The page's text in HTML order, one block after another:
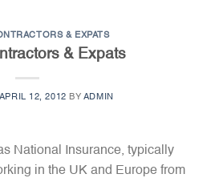
& EXPATS
& Expats
APRIL 12, 2012 BY ADMIN
National Insurance, typically
in the UK and Europe from